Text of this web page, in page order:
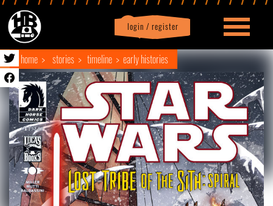
login / register
Profile logout
home stories timeline early histories